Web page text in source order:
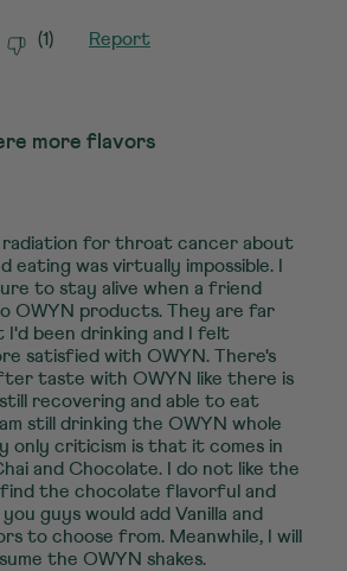
(1) Report
more flavors
radiation for throat cancer about
eating was virtually impossible. I
to stay alive when a friend
OWYN products. They are far
been drinking and I felt
satisfied with OWYN. There's
taste with OWYN like there is
recovering and able to eat
still drinking the OWYN whole
only criticism is that it comes in
and Chocolate. I do not like the
the chocolate flavorful and
guys would add Vanilla and
to choose from. Meanwhile, I will
the OWYN shakes.